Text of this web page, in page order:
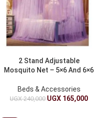
2 Stand Adjustable
Mosquito Net – 5×6 And 6×6
Beds & Accessories
UGX240,000 UGX 165,000